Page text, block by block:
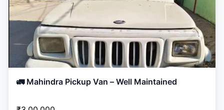
🚛 Mahindra Pickup Van – Well Maintained